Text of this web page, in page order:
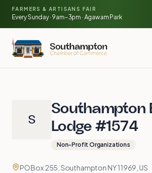
Skip to main content
FARMERS & ARTISANS FAIR
Every Sunday · 9am–3pm · Agawam Park
S
Southampton
Lodge #1574
Non-Profit Organizations
Contact
Address
PO Box 255, Southampton NY 11969, US